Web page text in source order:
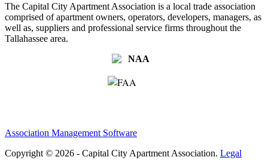
The Capital City Apartment Association is a local trade association
comprised of apartment owners, operators, developers, managers, as
well as, suppliers and professional service firms throughout the
Tallahassee area.
Association Management Software
Copyright © 2026 - Capital City Apartment Association. Legal